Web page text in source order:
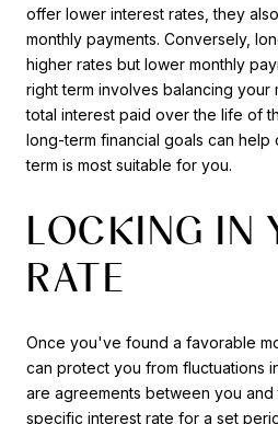
offer lower interest rates, they
monthly payments. Conversely,
higher rates but lower monthly
right term involves balancing your
total interest paid over the life of
long-term financial goals can help
term is most suitable for you.
LOCKING IN
RATE
Once you've found a favorable
can protect you from fluctuations
are agreements between you
specific interest rate for a set